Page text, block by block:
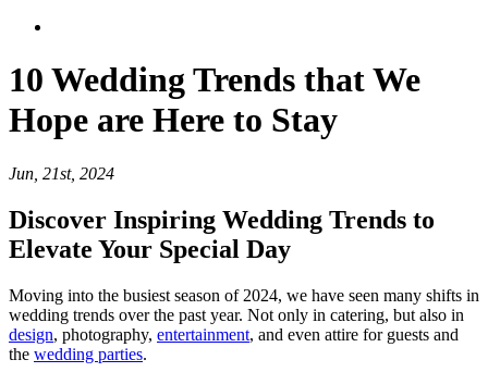
10 Wedding Trends that We
Hope are Here to Stay
Jun, 21st, 2024
Discover Inspiring Wedding Trends to
Elevate Your Special Day
Moving into the busiest season of 2024, we have seen many shifts in
wedding trends over the past year. Not only in catering, but also in
design, photography, entertainment, and even attire for guests and
the wedding parties.